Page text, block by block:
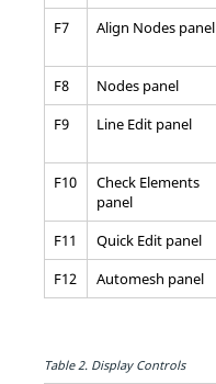
F7
Align Nodes panel
F8
Nodes panel
F9
Line Edit panel
F10
Check Elements
panel
F11 Quick Edit panel
F12
Automesh panel
Table 2. Display Controls